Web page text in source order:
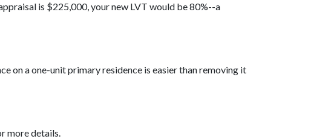
is $225,000, your new LVT would be 80%--a
on a one-unit primary residence is easier than removing it
more details.